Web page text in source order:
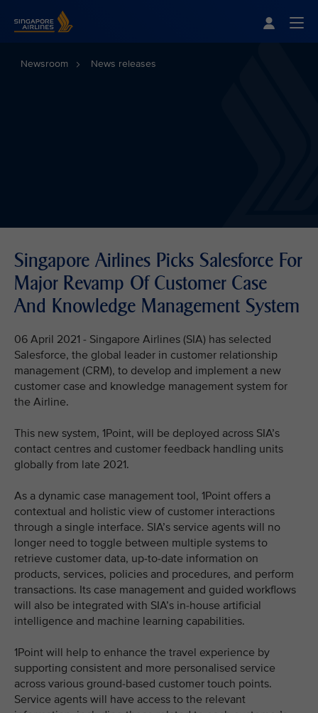
Newsroom News releases
Singapore Airlines Picks Salesforce For
Major Revamp Of Customer Case
And Knowledge Management System
06 April 2021 - Singapore Airlines (SIA) has selected
Salesforce, the global leader in customer relationship
management (CRM), to develop and implement a new
customer case and knowledge management system for
the Airline.
This new system, 1Point, will be deployed across SIA’s
contact centres and customer feedback handling units
globally from late 2021.
As a dynamic case management tool, 1Point offers a
contextual and holistic view of customer interactions
through a single interface. SIA’s service agents will no
longer need to toggle between multiple systems to
retrieve customer data, up-to-date information on
products, services, policies and procedures, and perform
transactions. Its case management and guided workflows
will also be integrated with SIA’s in-house artificial
intelligence and machine learning capabilities.
1Point will help to enhance the travel experience by
supporting consistent and more personalised service
across various ground-based customer touch points.
Service agents will have access to the relevant